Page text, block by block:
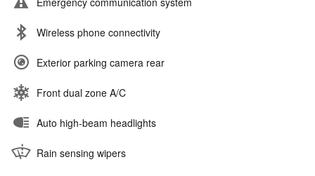
Wireless phone connectivity
Exterior parking camera rear
Front dual zone A/C
Auto high-beam headlights
Rain sensing wipers